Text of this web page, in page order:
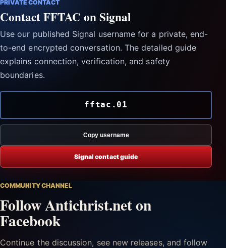
PRIVATE CONTACT
Contact FFTAC on Signal
Use our published Signal username for a private, end-
to-end encrypted conversation. The detailed guide
explains connection, verification, and safety
boundaries.
fftac.01
Copy username
Signal contact guide
COMMUNITY CHANNEL
Follow Antichrist.net on
Facebook
Continue the discussion, see new releases, and follow